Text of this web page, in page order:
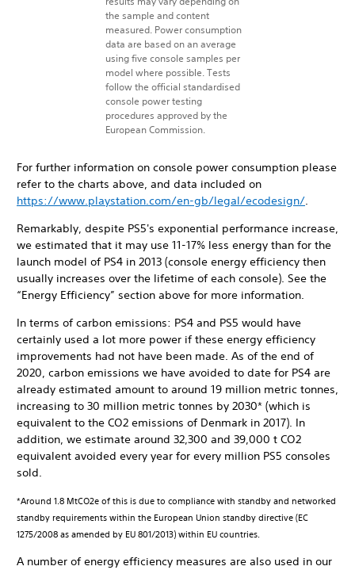
the sample and content
measured. Power consumption
data are based on an average
using five console samples per
model where possible. Tests
follow the official standardised
console power testing
procedures approved by the
European Commission.
For further information on console power consumption please
refer to the charts above, and data included on
https://www.playstation.com/en-gb/legal/ecodesign/.
Remarkably, despite PS5's exponential performance increase,
we estimated that it may use 11-17% less energy than for the
launch model of PS4 in 2013 (console energy efficiency then
usually increases over the lifetime of each console). See the
“Energy Efficiency” section above for more information.
In terms of carbon emissions: PS4 and PS5 would have
certainly used a lot more power if these energy efficiency
improvements had not have been made. As of the end of
2020, carbon emissions we have avoided to date for PS4 are
already estimated amount to around 19 million metric tonnes,
increasing to 30 million metric tonnes by 2030* (which is
equivalent to the CO2 emissions of Denmark in 2017). In
addition, we estimate around 32,300 and 39,000 t CO2
equivalent avoided every year for every million PS5 consoles
sold.
*Around 1.8 MtCO2e of this is due to compliance with standby and networked
standby requirements within the European Union standby directive (EC
1275/2008 as amended by EU 801/2013) within EU countries.
A number of energy efficiency measures are also used in our